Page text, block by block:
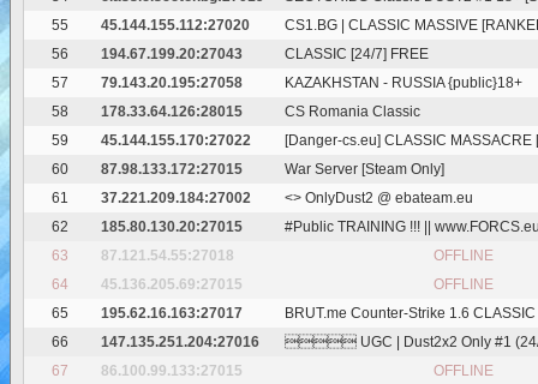
55
45.144.155.112:27020
CS1.BG | CLASSIC MASSIVE
56
194.67.199.20:27043
CLASSIC [24/7] FREE
57
79.143.20.195:27058
KAZAKHSTAN - RUSSIA {public}18+
58
178.33.64.126:28015
CS Romania Classic
59
45.144.155.170:27022
[Danger-cs.eu] CLASSIC MASSACRE
60
87.98.133.172:27015
War Server [Steam Only]
61
37.221.209.184:27002 <> OnlyDust2 @ ebateam.eu
62
185.80.130.20:27015
#Public TRAINING !!! ||
63
87.121.54.55:27018
OFFLINE
64
45.136.205.69:27015
OFFLINE
65
195.62.16.163:27017
BRUT.me Counter-Strike 1.6 CLASSIC
66
147.135.251.204:27016
 UGC | Dust2x2 Only #1 (24/
67
86.100.99.133:27015
OFFLINE